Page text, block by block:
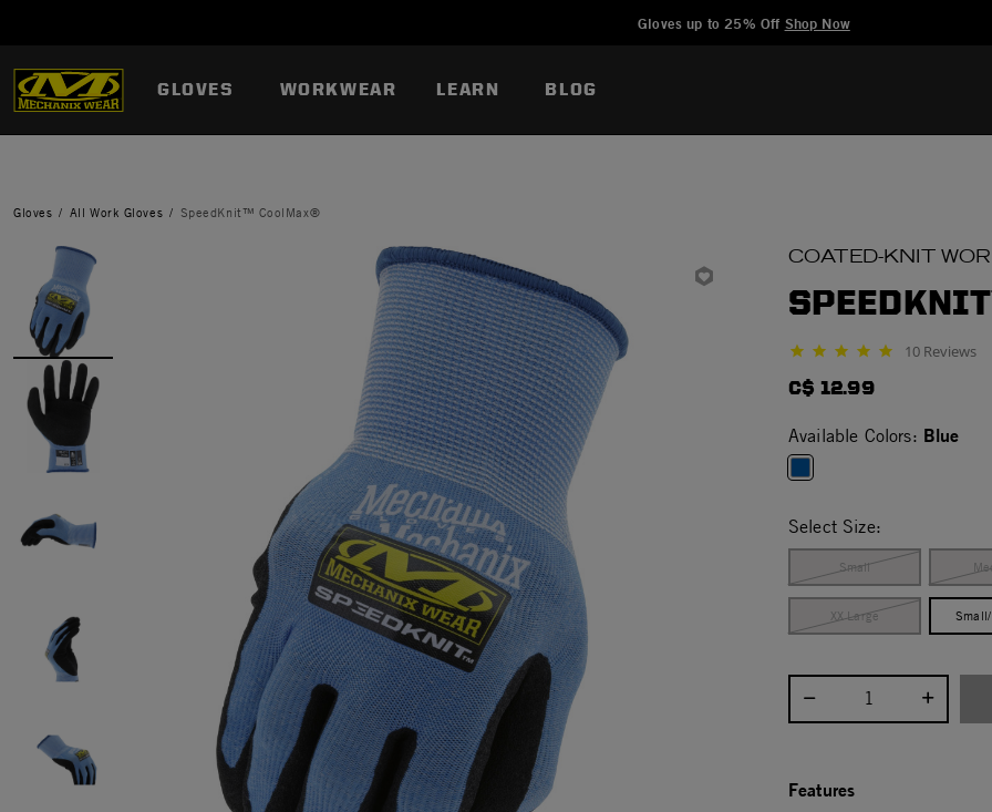
Gloves up to 25% Off Shop Now
GLOVES WORKWEAR LEARN BLOG
Gloves All Work Gloves SpeedKnit™ CoolMax®
COATED-KNIT
4.9 star rating 10 Reviews
C$ 12.99
Available Colors: Blue
Select Size:
Small
XX Large
Select quantity:
Features
Added to Manage Wishlist